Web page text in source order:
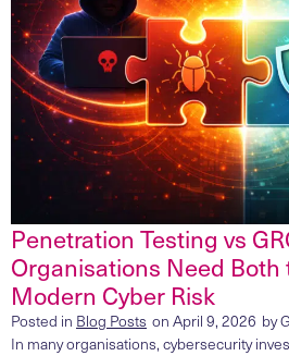
Penetration Testing vs
Organisations Need
Modern Cyber Risk
Posted in Blog Posts on April 9, 2026 by
In many organisations, cybersecurity